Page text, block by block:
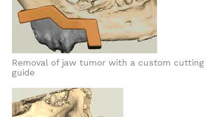
Removal of jaw tumor with a custom cutting
guide